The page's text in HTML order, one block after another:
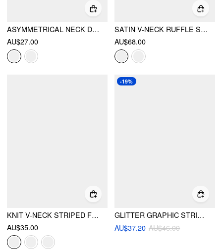
ASYMMETRICAL NECK DRAPED KNOTTED TANK TOP
AU$27.00
SATIN V-NECK RUFFLE SLEEVE LACE TRIM TIE FRONT A-LINE MIDI DRESS
AU$68.00
KNIT V-NECK STRIPED FLARED MINI DRESS
AU$35.00
-19%
GLITTER GRAPHIC STRIPED TIE FRONT CUT OUT CRISS CROSS ONE PIECE SWIMSUIT
AU$37.20 AU$46.00